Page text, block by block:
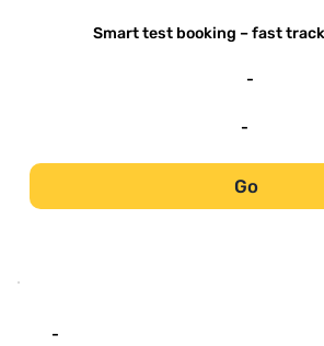
Smart test booking – fast
-
-
Go
-